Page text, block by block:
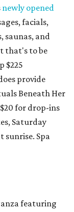
newly opened
facials,
saunas, and
that's to be
$225
provide
Beneath Her
for drop-ins
Saturday
sunrise. Spa
featuring